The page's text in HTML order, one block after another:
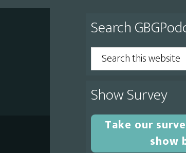
Primary
Sidebar
Search
Search
this
website
Show Survey
Take our
show